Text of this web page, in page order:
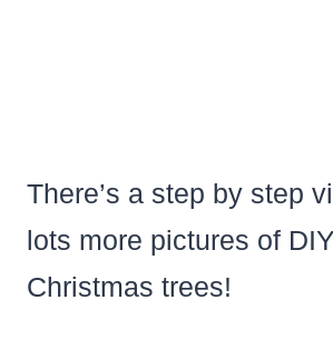
There’s a step by step
lots more pictures of
Christmas trees!